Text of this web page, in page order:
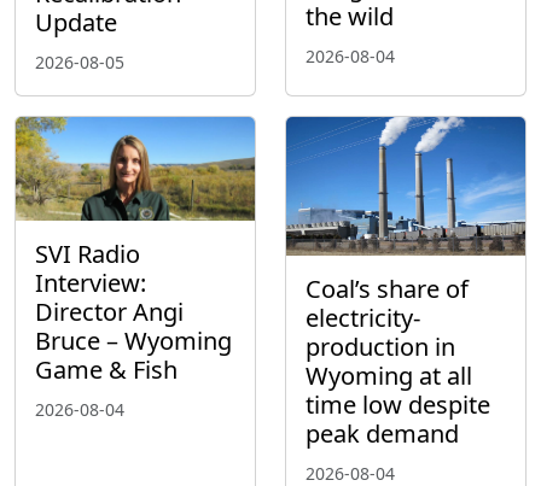
Update
2026-08-05
the wild
2026-08-04
SVI Radio
Interview:
Director Angi
Bruce – Wyoming
Game & Fish
2026-08-04
Coal’s share of
electricity-
production in
Wyoming at all
time low despite
peak demand
2026-08-04